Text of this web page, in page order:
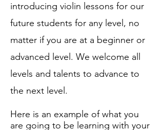
introducing violin lessons for our
future students for any level, no
matter if you are at a beginner or
advanced level. We welcome all
levels and talents to advance to
the next level.
Here is an example of what you
are going to be learning with your